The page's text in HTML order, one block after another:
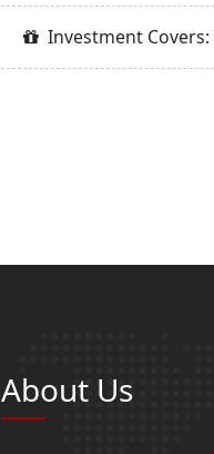
Investment
About Us